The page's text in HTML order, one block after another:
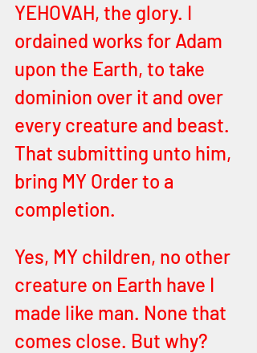
YEHOVAH, the glory. I
ordained works for Adam
upon the Earth, to take
dominion over it and over
every creature and beast.
That submitting unto him,
bring MY Order to a
completion.
Yes, MY children, no other
creature on Earth have I
made like man. None that
comes close. But why?